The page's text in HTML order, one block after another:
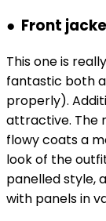
● Front
This one is
fantastic both
properly).
attractive. The
flowy coats a
look of the
panelled style,
with panels in